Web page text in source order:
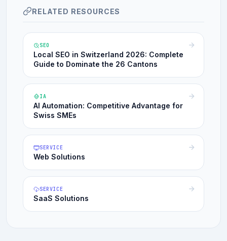
RELATED RESOURCES
SEO
Local SEO in Switzerland 2026: Complete
Guide to Dominate the 26 Cantons
IA
AI Automation: Competitive Advantage for
Swiss SMEs
SERVICE
Web Solutions
SERVICE
SaaS Solutions